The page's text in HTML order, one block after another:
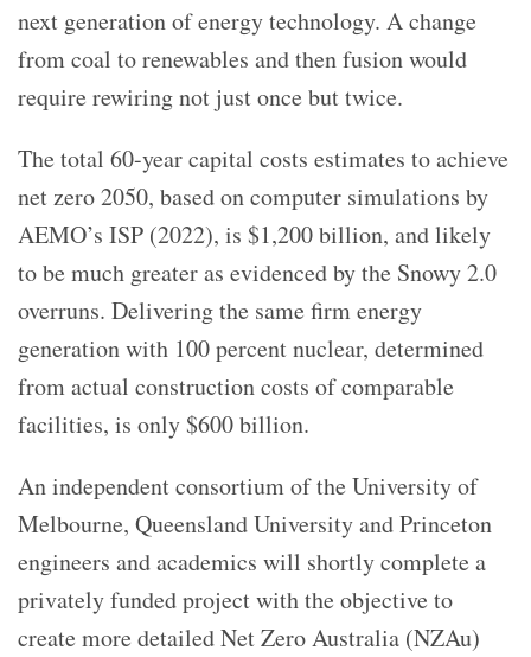
next generation of energy technology. A change
from coal to renewables and then fusion would
require rewiring not just once but twice.
The total 60-year capital costs estimates to achieve
net zero 2050, based on computer simulations by
AEMO’s ISP (2022), is $1,200 billion, and likely
to be much greater as evidenced by the Snowy 2.0
overruns. Delivering the same firm energy
generation with 100 percent nuclear, determined
from actual construction costs of comparable
facilities, is only $600 billion.
An independent consortium of the University of
Melbourne, Queensland University and Princeton
engineers and academics will shortly complete a
privately funded project with the objective to
create more detailed Net Zero Australia (NZAu)